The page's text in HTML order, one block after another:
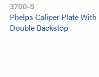
3700-S
Phelps Caliper Plate With
Double Backstop